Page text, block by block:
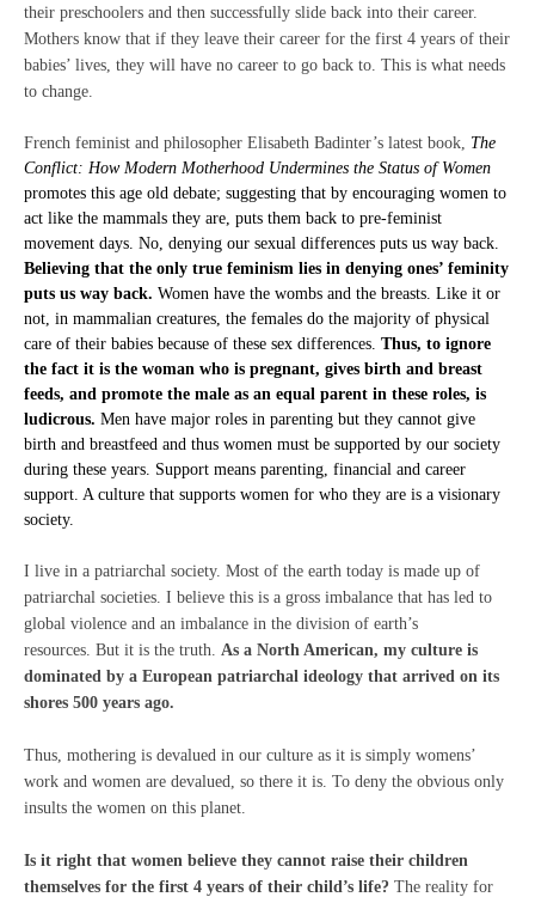
their preschoolers and then successfully slide back into their career.
Mothers know that if they leave their career for the first 4 years of their
babies’ lives, they will have no career to go back to. This is what needs
to change.
French feminist and philosopher Elisabeth Badinter’s latest book, The
Conflict: How Modern Motherhood Undermines the Status of Women
promotes this age old debate; suggesting that by encouraging women to
act like the mammals they are, puts them back to pre-feminist
movement days. No, denying our sexual differences puts us way back.
Believing that the only true feminism lies in denying ones’ feminity
puts us way back. Women have the wombs and the breasts. Like it or
not, in mammalian creatures, the females do the majority of physical
care of their babies because of these sex differences. Thus, to ignore
the fact it is the woman who is pregnant, gives birth and breast
feeds, and promote the male as an equal parent in these roles, is
ludicrous. Men have major roles in parenting but they cannot give
birth and breastfeed and thus women must be supported by our society
during these years. Support means parenting, financial and career
support. A culture that supports women for who they are is a visionary
society.
I live in a patriarchal society. Most of the earth today is made up of
patriarchal societies. I believe this is a gross imbalance that has led to
global violence and an imbalance in the division of earth’s
resources. But it is the truth. As a North American, my culture is
dominated by a European patriarchal ideology that arrived on its
shores 500 years ago.
Thus, mothering is devalued in our culture as it is simply womens’
work and women are devalued, so there it is. To deny the obvious only
insults the women on this planet.
Is it right that women believe they cannot raise their children
themselves for the first 4 years of their child’s life? The reality for